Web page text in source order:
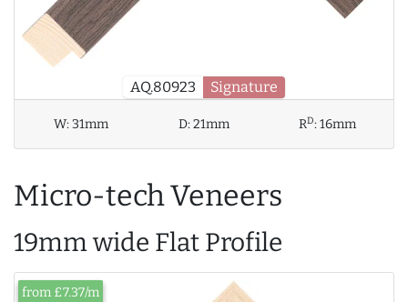
AQ.80923 Signature
W:31mm D:21mm RD:16mm
Micro-tech Veneers
19mm wide Flat Profile
from £7.37/m